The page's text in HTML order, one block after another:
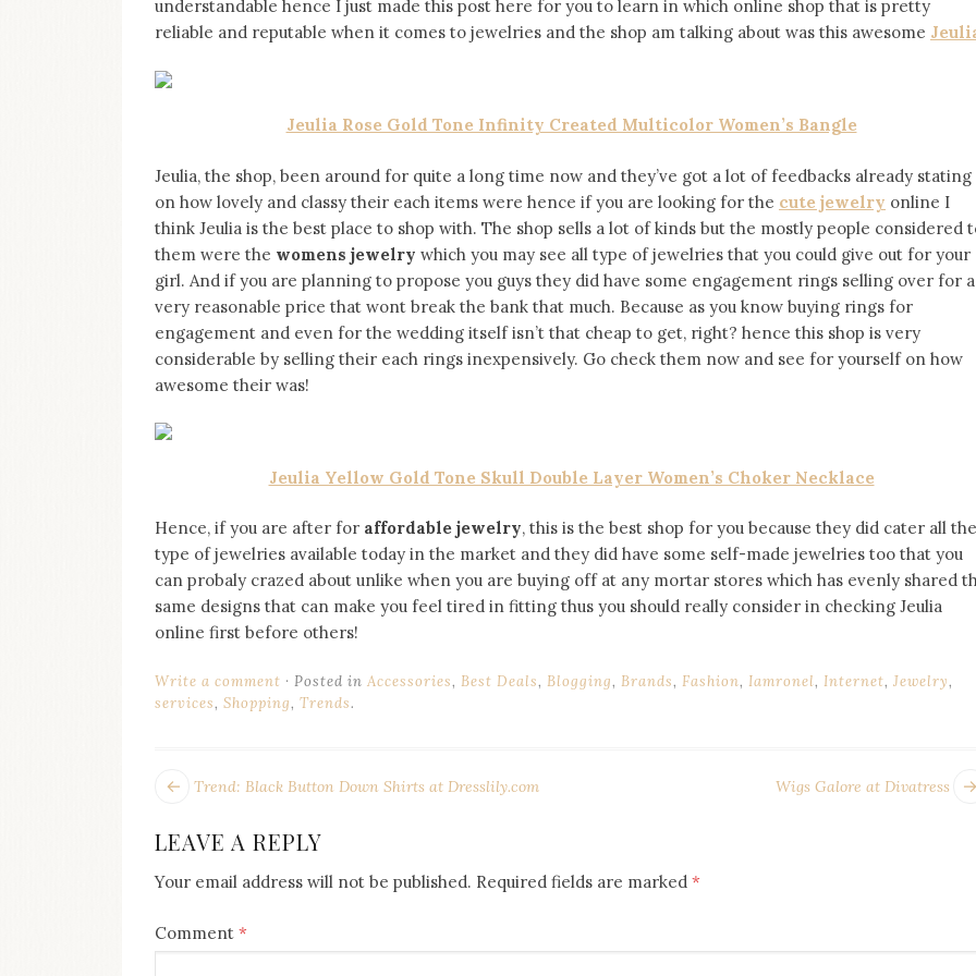
on
this
Iamronel.com
understandable hence I just made this post here for you to learn in which online shop that is pretty
reliable and reputable when it comes to jewelries and the shop am talking about was this awesome
Jeulia Rose Gold Tone Infinity Created Multicolor Women’s Bangle
Jeulia, the shop, been around for quite a long time now and they’ve got a lot of feedbacks already stating
on how lovely and classy their each items were hence if you are looking for the cute jewelry online I
think Jeulia is the best place to shop with. The shop sells a lot of kinds but the mostly people considered
them were the womens jewelry which you may see all type of jewelries that you could give out for your
girl. And if you are planning to propose you guys they did have some engagement rings selling over for a
very reasonable price that wont break the bank that much. Because as you know buying rings for
engagement and even for the wedding itself isn’t that cheap to get, right? hence this shop is very
considerable by selling their each rings inexpensively. Go check them now and see for yourself on how
awesome their was!
Jeulia Yellow Gold Tone Skull Double Layer Women’s Choker Necklace
Hence, if you are after for affordable jewelry, this is the best shop for you because they did cater all the
type of jewelries available today in the market and they did have some self-made jewelries too that you
can probaly crazed about unlike when you are buying off at any mortar stores which has evenly shared
same designs that can make you feel tired in fitting thus you should really consider in checking Jeulia
online first before others!
Write a comment Posted in Accessories, Best Deals, Blogging, Brands, Fashion, Iamronel, Internet, Jewelry,
services, Shopping, Trends.
POST
NAVIGATION
Wigs Galore at Divatress
Next
Trend: Black Button Down Shirts at Dresslily.com
LEAVE A REPLY
Your email address will not be published. Required fields are marked *
Comment *